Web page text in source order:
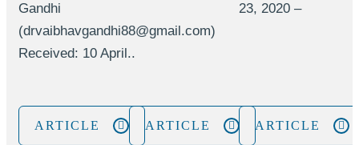
Gandhi
(drvaibhavgandhi88@gmail.com)
Received: 10 April..
ARTICLE ARTICLE
23, 2020 –
ARTICLE